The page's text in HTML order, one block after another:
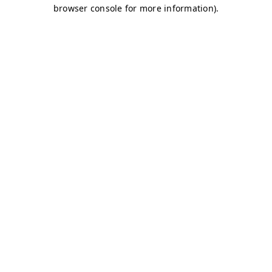
browser console for more information).